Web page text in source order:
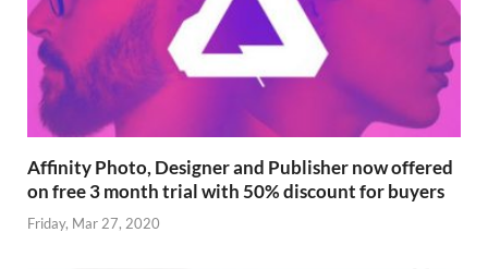
Affinity Photo, Designer and Publisher now offered
on free 3 month trial with 50% discount for buyers
Friday, Mar 27, 2020